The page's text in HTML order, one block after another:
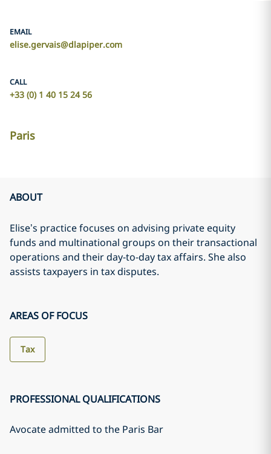
EMAIL
elise.gervais@dlapiper.com
CALL
+33 (0) 1 40 15 24 56
Paris
ABOUT
Elise’s practice focuses on advising private equity
funds and multinational groups on their transactional
operations and their day-to-day tax affairs. She also
assists taxpayers in tax disputes.
AREAS OF FOCUS
Tax
PROFESSIONAL QUALIFICATIONS
Avocate admitted to the Paris Bar